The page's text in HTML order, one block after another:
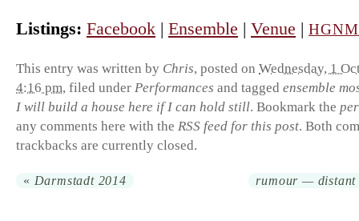
Listings: Facebook | Ensemble | Venue | HGNM
This entry was written by Chris, posted on Wednesday, 1
4:16 pm, filed under Performances and tagged ensemble
I will build a house here if I can hold still. Bookmark the
any comments here with the RSS feed for this post. Both
trackbacks are currently closed.
« Darmstadt 2014 rumour — distant